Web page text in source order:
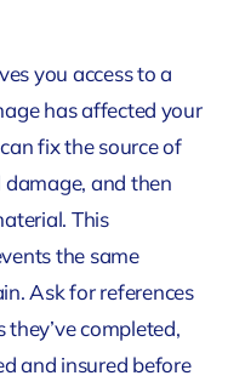
you access to a
has affected your
fix the source of
and then
This
the same
Ask for references
completed,
and insured before